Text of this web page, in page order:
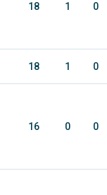
18 1 0
18 1 0
16 0 0